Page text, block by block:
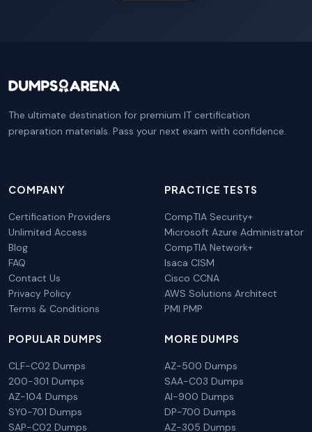
The ultimate destination for premium IT certification
preparation materials. Pass your next exam with confidence.
COMPANY
Certification Providers
Unlimited Access
Blog
FAQ
Contact Us
Privacy Policy
Terms & Conditions
PRACTICE TESTS
CompTIA Security+
Microsoft Azure Administrator
CompTIA Network+
Isaca CISM
Cisco CCNA
AWS Solutions Architect
PMI PMP
POPULAR DUMPS
CLF-C02 Dumps
200-301 Dumps
AZ-104 Dumps
SY0-701 Dumps
SAP-C02 Dumps
MORE DUMPS
AZ-500 Dumps
SAA-C03 Dumps
AI-900 Dumps
DP-700 Dumps
AZ-305 Dumps